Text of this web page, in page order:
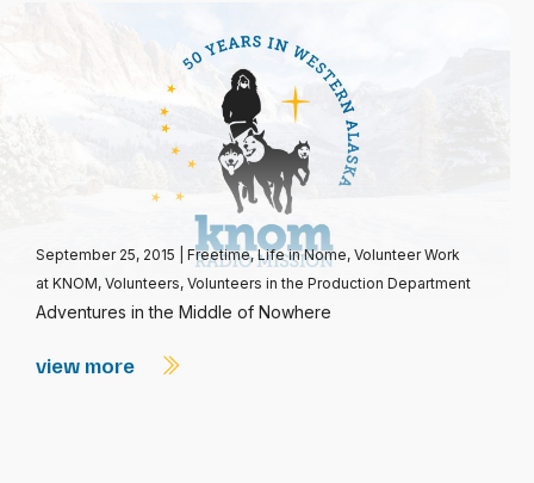
September 25, 2015 Freetime,Life in Nome, Volunteer Work
at KNOM, Volunteers, Volunteers in the Production Department
Adventures in the Middle of Nowhere
view more